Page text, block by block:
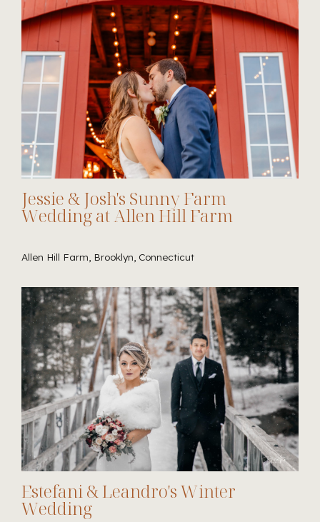
Jessie & Josh's Sunny Farm
Wedding at Allen Hill Farm
Allen Hill Farm, Brooklyn, Connecticut
Estefani & Leandro's Winter
Wedding